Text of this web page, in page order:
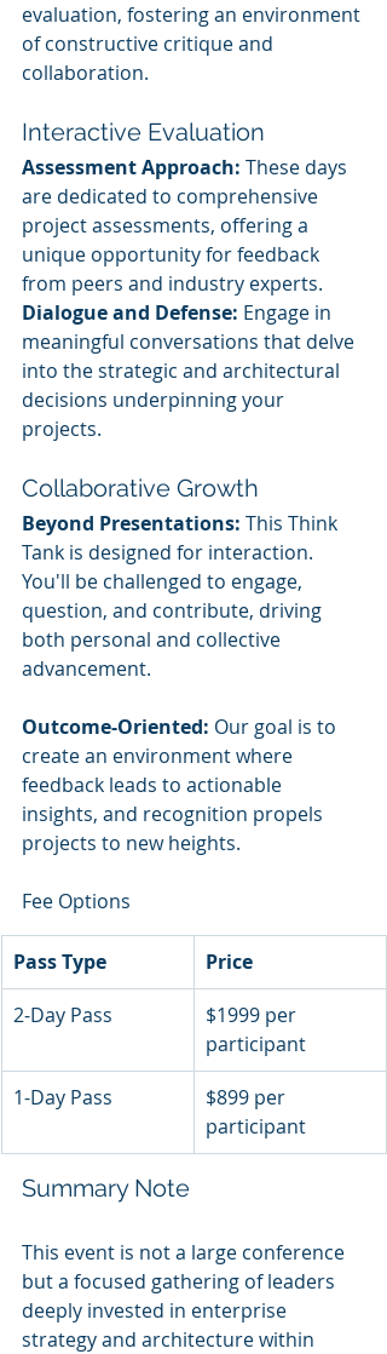
evaluation, fostering an environment
of constructive critique and
collaboration.
Interactive Evaluation
Assessment Approach: These days
are dedicated to comprehensive
project assessments, offering a
unique opportunity for feedback
from peers and industry experts.
Dialogue and Defense: Engage in
meaningful conversations that delve
into the strategic and architectural
decisions underpinning your
projects.
Collaborative Growth
Beyond Presentations: This Think
Tank is designed for interaction.
You'll be challenged to engage,
question, and contribute, driving
both personal and collective
advancement.
Outcome-Oriented: Our goal is to
create an environment where
feedback leads to actionable
insights, and recognition propels
projects to new heights.
Fee Options
Pass Type
Price
2-Day Pass
$1999 per
participant
1-Day Pass
$899 per
participant
Summary Note
This event is not a large conference
but a focused gathering of leaders
deeply invested in enterprise
strategy and architecture within